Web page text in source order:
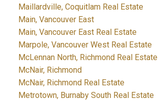
Maillardville, Coquitlam Real Estate
Main, Vancouver East
Main, Vancouver East Real Estate
Marpole, Vancouver West Real Estate
McLennan North, Richmond Real Estate
McNair, Richmond
McNair, Richmond Real Estate
Metrotown, Burnaby South Real Estate